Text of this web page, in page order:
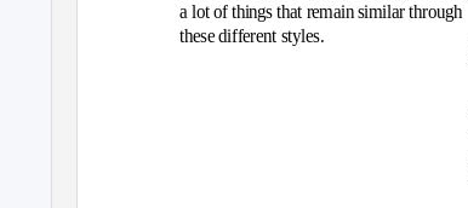
a lot of things that remain similar through
these different styles.